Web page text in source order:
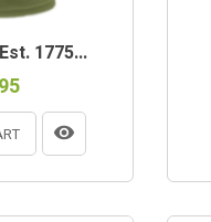
1775...